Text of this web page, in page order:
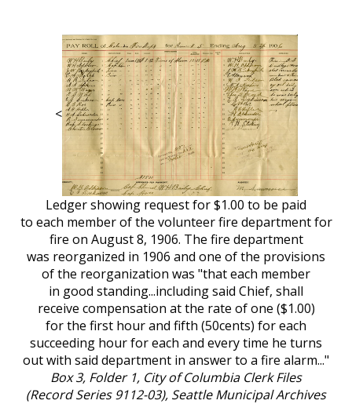
<
Ledger showing request for $1.00 to be paid
to each member of the volunteer fire department for
fire on August 8, 1906. The fire department
was reorganized in 1906 and one of the provisions
of the reorganization was "that each member
in good standing...including said Chief, shall
receive compensation at the rate of one ($1.00)
for the first hour and fifth (50cents) for each
succeeding hour for each and every time he turns
out with said department in answer to a fire alarm..."
Box 3, Folder 1, City of Columbia Clerk Files
(Record Series 9112-03), Seattle Municipal Archives